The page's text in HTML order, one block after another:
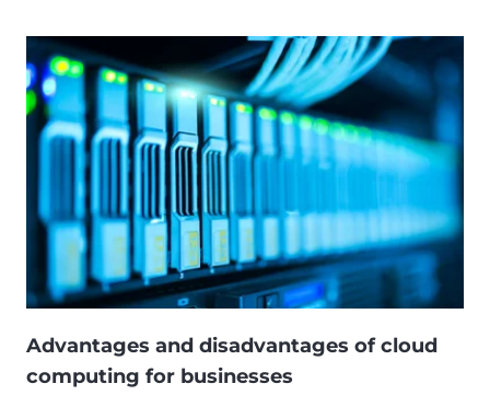
Advantages and disadvantages of cloud
computing for businesses